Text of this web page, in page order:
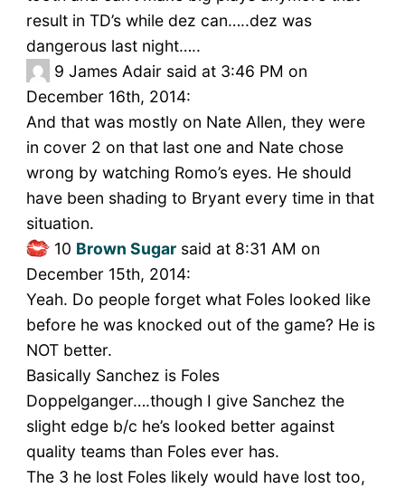
result in TD’s while dez can…..dez was
dangerous last night…..
9 James Adair said at 3:46 PM on
December 16th, 2014:
And that was mostly on Nate Allen, they were
in cover 2 on that last one and Nate chose
wrong by watching Romo’s eyes. He should
have been shading to Bryant every time in that
situation.
10 Brown Sugarsaid at 8:31 AM on
December 15th, 2014:
Yeah. Do people forget what Foles looked like
before he was knocked out of the game? He is
NOT better.
Basically Sanchez is Foles
Doppelganger….though I give Sanchez the
slight edge b/c he’s looked better against
quality teams than Foles ever has.
The 3 he lost Foles likely would have lost too,